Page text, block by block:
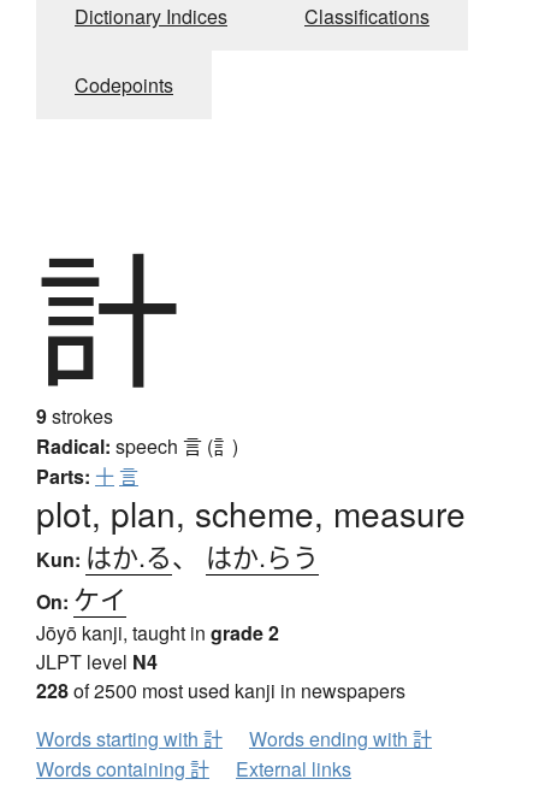
Dictionary Indices Classifications
Codepoints
計
9strokes
Radical: speech 言 (訁)
Parts: 十言
plot, plan, scheme, measure
Kun: はか.る、 はか.らう
On: ケイ
Jōyō kanji, taught in grade 2
JLPT level N4
228of 2500 most used kanji in newspapers
Words starting with 計
Words ending with 計
Words containing 計
External links